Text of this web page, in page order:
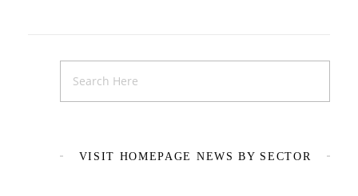
VISIT HOMEPAGE NEWS BY SECTOR